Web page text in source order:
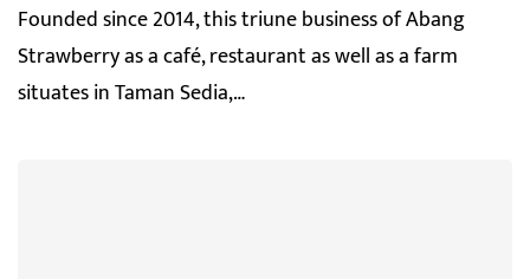
Founded since 2014, this triune business of Abang
Strawberry as a café, restaurant as well as a farm
situates in Taman Sedia,…